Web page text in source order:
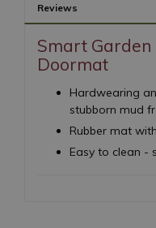
Reviews
Smart Garden
Doormat
Hardwearing
stubborn mud
Rubber mat
Easy to clean -